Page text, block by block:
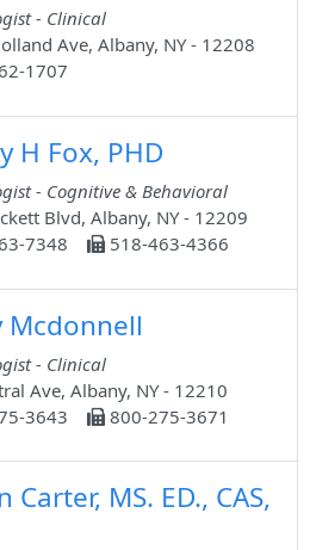
- Clinical
Ave, Albany, NY - 12208
1707
H Fox, PHD
- Cognitive & Behavioral
Blvd, Albany, NY - 12209
7348
518-463-4366
Mcdonnell
- Clinical
Ave, Albany, NY - 12210
3643
800-275-3671
Carter, MS. ED., CAS,